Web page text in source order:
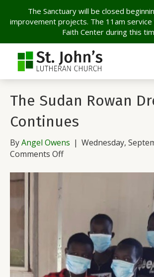
The Sanctuary will be closed
improvement projects. The 11am service
Faith Center during this
Archive for September 2020
The Sudan Rowan
Continues
ByAngel Owens | Wednesday,
Comments Offon
Continues